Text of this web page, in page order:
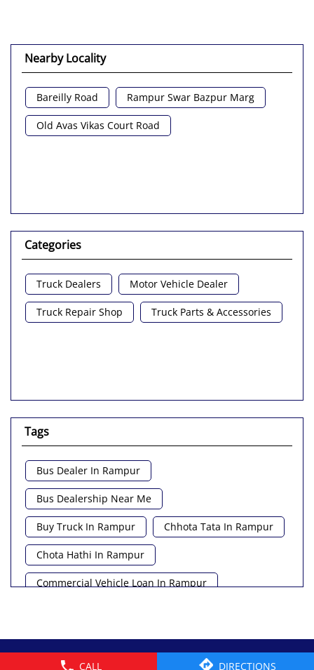
CALL DIRECTIONS
Nearby Locality
Bareilly Road Rampur Swar Bazpur Marg
Old Avas Vikas Court Road
Categories
Truck Dealers Motor Vehicle Dealer
Truck Repair Shop Truck Parts & Accessories
Tags
Bus Dealer In Rampur
Bus Dealership Near Me
Buy Truck In Rampur Chhota Tata In Rampur
Chota Hathi In Rampur
Commercial Vehicle Loan In Rampur
Heavy Vehicle Near Me
Light Truck In Rampur Lorry Near Me
© 2026 Tata Motors Limited. All rights reserved.